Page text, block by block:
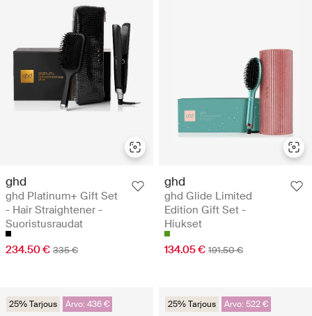
ghd
ghd Platinum+ Gift Set
- Hair Straightener -
Suoristusraudat
234.50 € 335 €
ghd
ghd Glide Limited
Edition Gift Set -
Hiukset
134.05 € 191.50 €
25% Tarjous Arvo: 436 € 25% Tarjous Arvo: 522 €